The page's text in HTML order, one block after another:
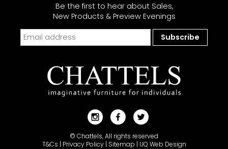
Be the first to hear about Sales,
New Products & Preview Evenings
© Chattels, All rights reserved
T&Cs | Privacy Policy| Sitemap | UQ Web Design